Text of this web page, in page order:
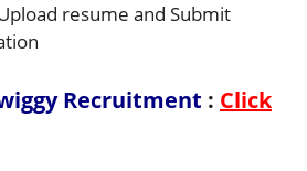
resume and Submit
Recruitment : Click